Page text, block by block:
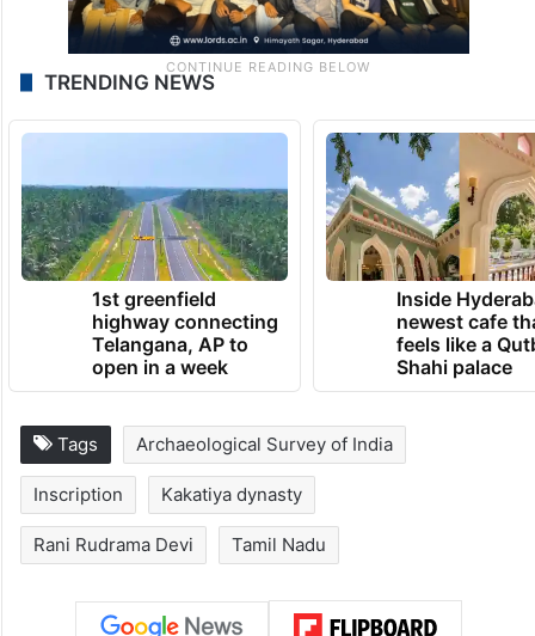
TRENDING NEWS
1st greenfield
highway connecting
Telangana, AP to
open in a week
Inside
newest cafe
feels like a
Shahi palace
Tags Archaeological Survey of India
Inscription Kakatiya dynasty
Rani Rudrama Devi Tamil Nadu